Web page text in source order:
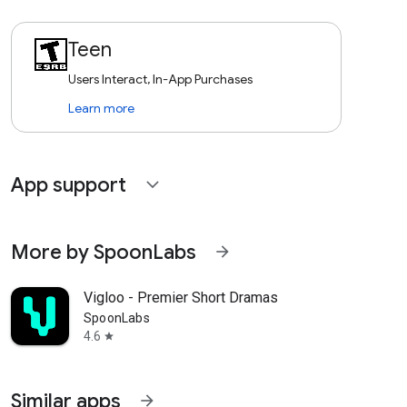
Teen
Users Interact, In-App Purchases
Learn more
App support expand_more
More by SpoonLabs arrow_forward
Vigloo - Premier Short Dramas
SpoonLabs
4.6 star
Similar apps arrow_forward